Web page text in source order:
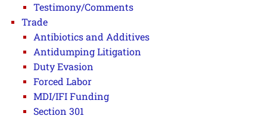
Testimony/Comments
Trade
Antibiotics and Additives
Antidumping Litigation
Duty Evasion
Forced Labor
MDI/IFI Funding
Section 301